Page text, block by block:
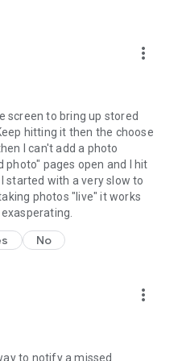
badges, points and
paid subscriptions for
chances of giving away or
benefiting from an
debited to your Google
The
through on the last day of
can cancel or renew your
period automatically ends
more_vert
screen to bring up stored
hitting it then the choose
I can't add a photo
photo" pages open and I hit
started with a very slow to
photos "live" it works
No
more_vert
to notify a missed